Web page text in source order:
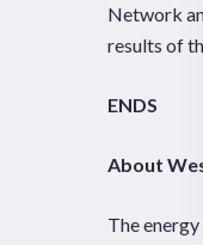
Network
results of
ENDS
About
The